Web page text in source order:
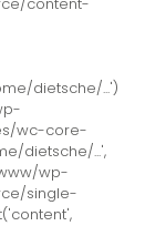
dietsche/...')
wc-core-
dietsche/...',
wp-
single-